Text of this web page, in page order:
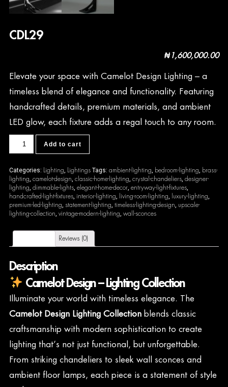
CDL29
₦1,600,000.00
Elevate your space with Camelot Design Lighting – a
timeless blend of elegance and functionality. Featuring
handcrafted details, premium materials, and ambient
LED glow, each fixture adds a regal touch to any room.
quantity
Add to cart
Categories: Lighting, Lightings Tags: ambient-lighting, bedroom-lighting, brass-
lighting, camelot-design, classic-home-lighting, crystal-chandeliers, designer-
lighting, dimmable-lights, elegant-home-decor, entryway-light-fixtures,
handcrafted-light-fixtures, interior-lighting, living-room-lighting, luxury-lighting,
premium-led-lighting, statement-lighting, timeless-lighting-design, upscale-
lighting-collection, vintage-modern-lighting, wall-sconces
Reviews (0)
Description
Camelot Design – Lighting Collection
Illuminate your world with timeless elegance. The
Camelot Design Lighting Collectionblends classic
craftsmanship with modern sophistication to create
lighting that’s not just functional, but unforgettable.
From striking chandeliers to sleek wall sconces and
ambient floor lamps, each piece is a statement of style